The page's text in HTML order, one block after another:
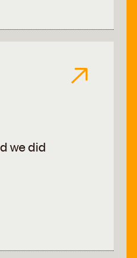
we did